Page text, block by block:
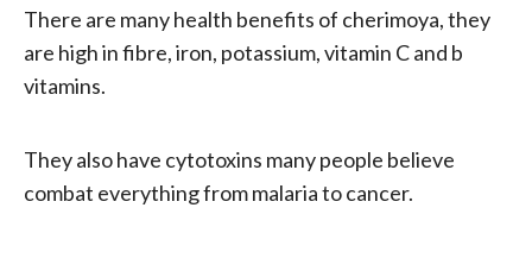
There are many health benefits of cherimoya, they
are high in fibre, iron, potassium, vitamin C and b
vitamins.
They also have cytotoxins many people believe
combat everything from malaria to cancer.